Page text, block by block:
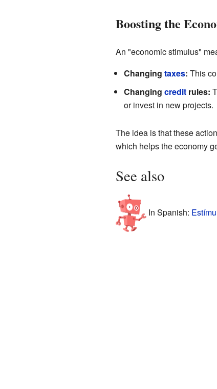
Boosting the
An "economic stimulus"
Changing taxes: This
Changing creditrules:
or invest in new projects.
The idea is that these
which helps the economy
See also
In Spanish: